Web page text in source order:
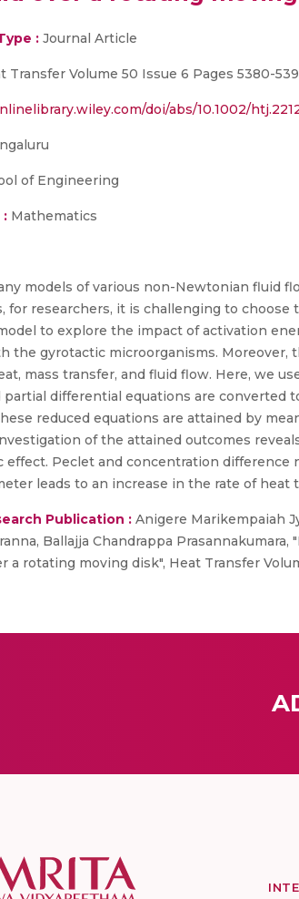
: Journal Article
Transfer Volume 50 Issue 6 Pages 5380-
doi/abs/10.1002/
of Engineering
: Mathematics
models of various non-Newtonian fluid
for researchers, it is challenging to
to explore the impact of activation
the gyrotactic microorganisms.
mass transfer, and fluid flow. Here, we
partial differential equations are converted
reduced equations are attained by
of the attained outcomes
effect. Peclet and concentration
leads to an increase in the rate of heat
Publication : Anigere Marikempaiah
Ballajja Chandrappa
a rotating moving disk", Heat Transfer